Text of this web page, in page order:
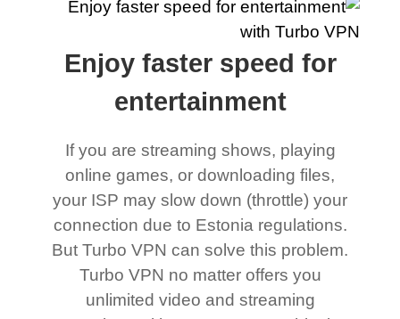
Enjoy faster speed for
entertainment
If you are streaming shows, playing
online games, or downloading files,
your ISP may slow down (throttle) your
connection due to Estonia regulations.
But Turbo VPN can solve this problem.
Turbo VPN no matter offers you
unlimited video and streaming